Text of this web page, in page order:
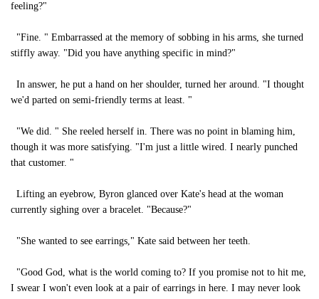
feeling?"
"Fine. " Embarrassed at the memory of sobbing in his arms, she turned
stiffly away. "Did you have anything specific in mind?"
In answer, he put a hand on her shoulder, turned her around. "I thought
we'd parted on semi-friendly terms at least. "
"We did. " She reeled herself in. There was no point in blaming him,
though it was more satisfying. "I'm just a little wired. I nearly punched
that customer. "
Lifting an eyebrow, Byron glanced over Kate's head at the woman
currently sighing over a bracelet. "Because?"
"She wanted to see earrings," Kate said between her teeth.
"Good God, what is the world coming to? If you promise not to hit me,
I swear I won't even look at a pair of earrings in here. I may never look